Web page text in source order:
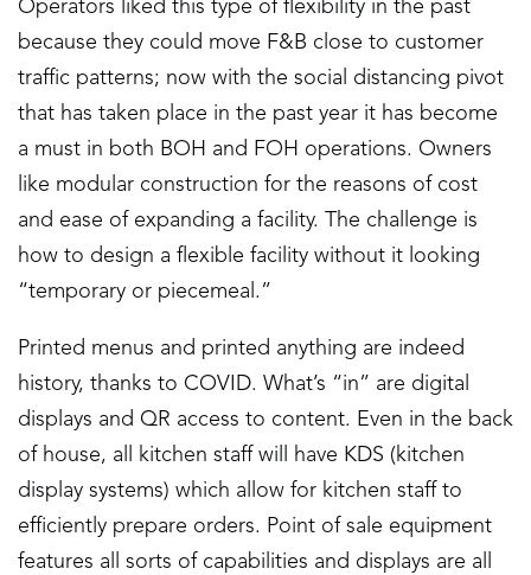
Operators liked this type of flexibility in the past
because they could move F&B close to customer
traffic patterns; now with the social distancing pivot
that has taken place in the past year it has become
a must in both BOH and FOH operations. Owners
like modular construction for the reasons of cost
and ease of expanding a facility. The challenge is
how to design a flexible facility without it looking
“temporary or piecemeal.”
Printed menus and printed anything are indeed
history, thanks to COVID. What’s “in” are digital
displays and QR access to content. Even in the back
of house, all kitchen staff will have KDS (kitchen
display systems) which allow for kitchen staff to
efficiently prepare orders. Point of sale equipment
features all sorts of capabilities and displays are all